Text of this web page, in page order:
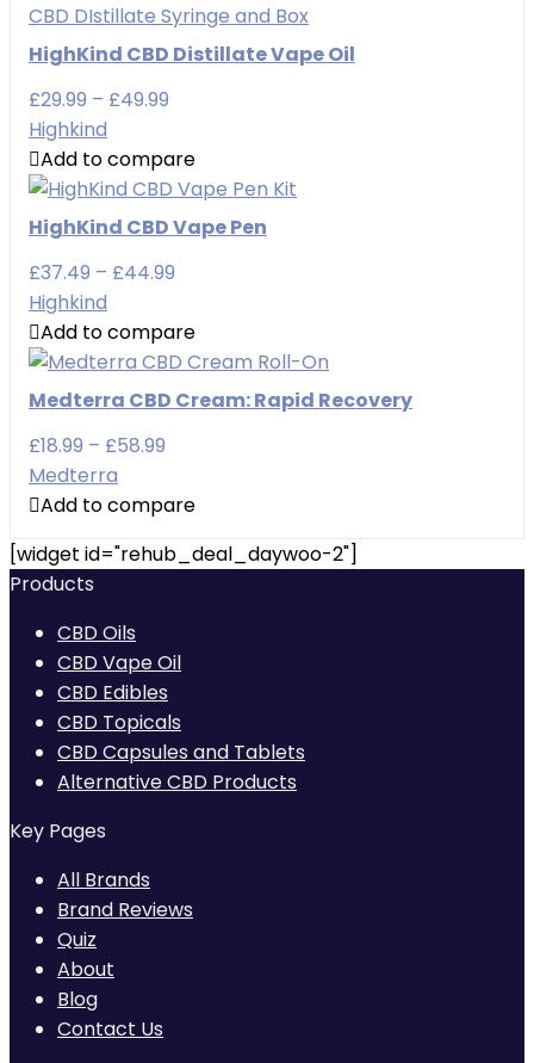
£45.00
HighKind CBD Distillate Vape Oil
£29.99 – £49.99
£29.99
through
£49.99
Highkind
Add to compare
HighKind CBD Vape Pen
£37.49 – £44.99
£37.49
through
£44.99
Highkind
Add to compare
Medterra CBD Cream: Rapid Recovery
£18.99 – £58.99
£18.99
£58.99
Medterra
Add to compare
[widget id="rehub_deal_daywoo-2"]
Products
CBD Oils
CBD Vape Oil
CBD Edibles
CBD Topicals
CBD Capsules and Tablets
Alternative CBD Products
Key Pages
All Brands
Brand Reviews
Quiz
About
Blog
Contact Us